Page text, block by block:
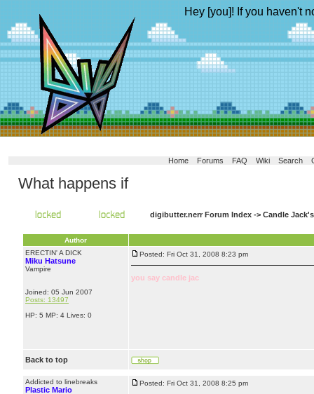
Hey [you]! If you haven't
Home Forums FAQ Wiki Search
What happens if
digibutter.nerr Forum Index -> Candle
Author
ERECTIN' A DICK
Miku Hatsune
Vampire
Joined: 05 Jun 2007
Posts: 13497
HP: 5 MP: 4 Lives: 0
Posted: Fri Oct 31, 2008 8:23 pm
you say candle jac
Back to top
Addicted to linebreaks
Plastic Mario
Posted: Fri Oct 31, 2008 8:25 pm